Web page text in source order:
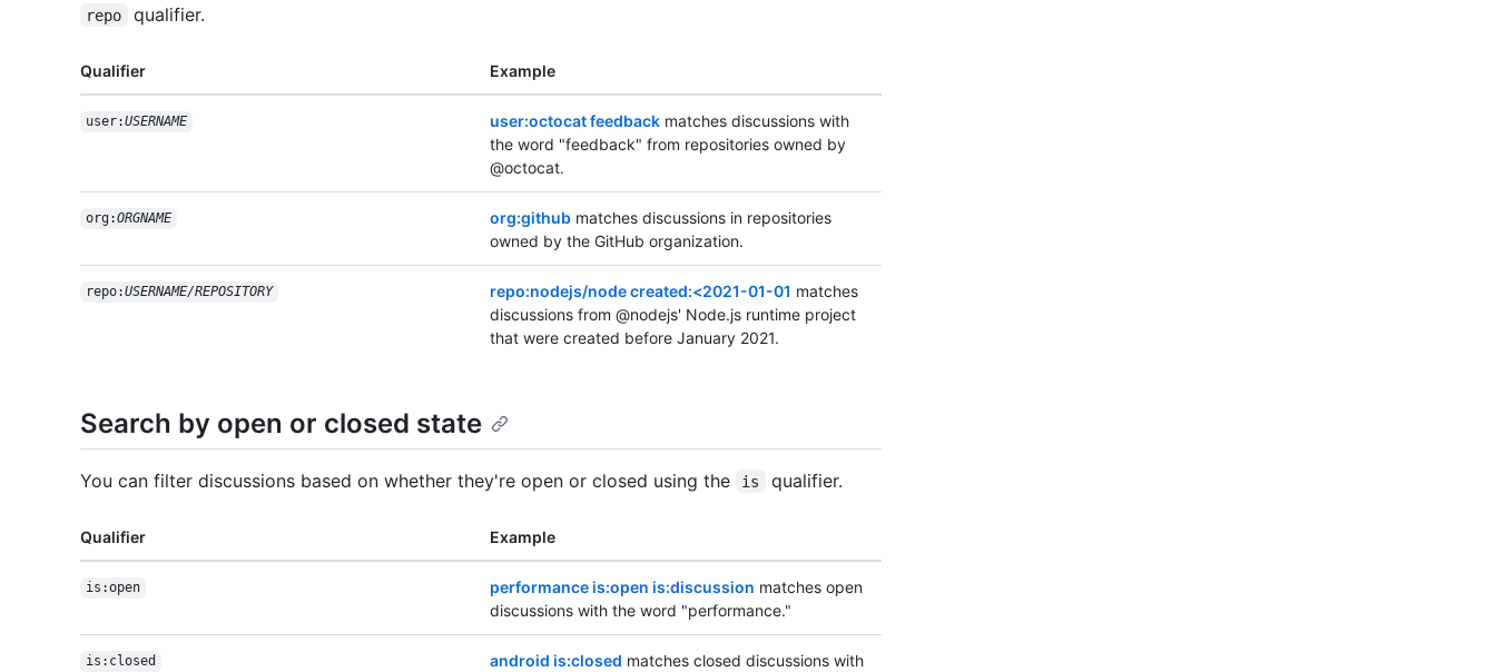
repo qualifier.
Qualifier Example
user:USERNAME user:octocat feedback matches discussions with
the word "feedback" from repositories owned by
@octocat.
org:ORGNAME org:github matches discussions in repositories
owned by the GitHub organization.
repo:USERNAME/REPOSITORY repo:nodejs/node created:<2021-01-01 matches
discussions from @nodejs' Node.js runtime project
that were created before January 2021.
Search by open or closed state
You can filter discussions based on whether they're open or closed using the is qualifier.
Qualifier Example
is:open performance is:open is:discussion matches open
discussions with the word "performance."
is:closed android is:closed matches closed discussions with